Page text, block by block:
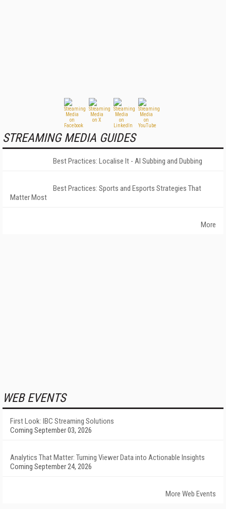
STREAMING MEDIA GUIDES
Best Practices: Localise It - AI Subbing and Dubbing
Best Practices: Sports and Esports Strategies That
Matter Most
More
WEB EVENTS
First Look: IBC Streaming Solutions
Coming September 03, 2026
Analytics That Matter: Turning Viewer Data into Actionable Insights
Coming September 24, 2026
More Web Events